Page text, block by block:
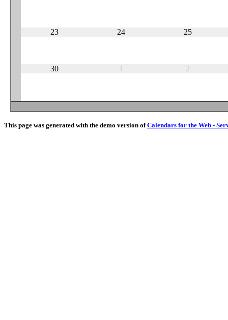
23 24 25
30 1 2
This page was generated with the demo version ofCalendars for the Web -